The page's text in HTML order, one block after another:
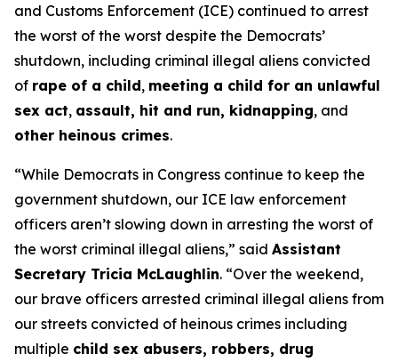
and Customs Enforcement (ICE) continued to arrest
the worst of the worst despite the Democrats’
shutdown, including criminal illegal aliens convicted
of rape of a child, meeting a child for an unlawful
sex act, assault, hit and run, kidnapping, and
other heinous crimes.
“While Democrats in Congress continue to keep the
government shutdown, our ICE law enforcement
officers aren’t slowing down in arresting the worst of
the worst criminal illegal aliens,” said Assistant
Secretary Tricia McLaughlin. “Over the weekend,
our brave officers arrested criminal illegal aliens from
our streets convicted of heinous crimes including
multiple child sex abusers, robbers, drug